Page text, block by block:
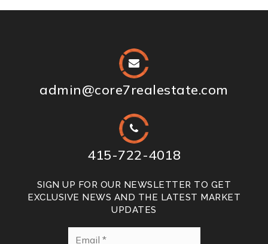
admin@core7realestate.com
415-722-4018
SIGN UP FOR OUR NEWSLETTER TO GET
EXCLUSIVE NEWS AND THE LATEST MARKET
UPDATES